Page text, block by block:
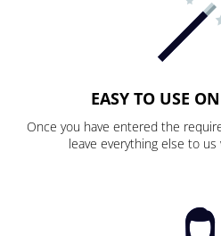
EASY TO USE
Once you have entered the
leave everything else to